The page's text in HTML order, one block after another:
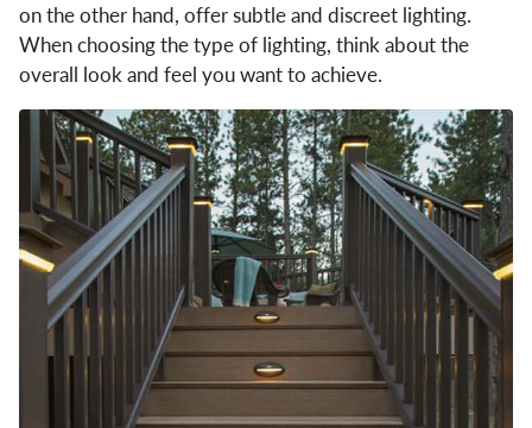
on the other hand, offer subtle and discreet lighting.
When choosing the type of lighting, think about the
overall look and feel you want to achieve.